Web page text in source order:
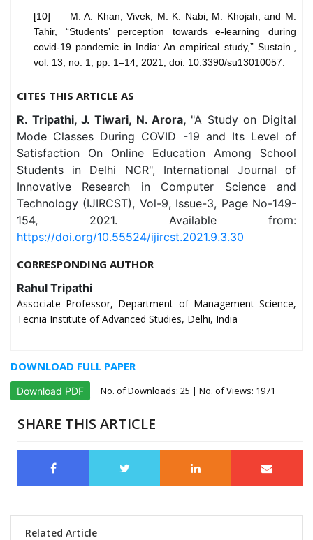
[10] M. A. Khan, Vivek, M. K. Nabi, M. Khojah, and M.
Tahir, “Students’ perception towards e-learning during
covid-19 pandemic in India: An empirical study,” Sustain.,
vol. 13, no. 1, pp. 1–14, 2021, doi: 10.3390/su13010057.
CITES THIS ARTICLE AS
R. Tripathi, J. Tiwari, N. Arora, "A Study on Digital
Mode Classes During COVID -19 and Its Level of
Satisfaction On Online Education Among School
Students in Delhi NCR", International Journal of
Innovative Research in Computer Science and
Technology (IJIRCST), Vol-9, Issue-3, Page No-149-
154, 2021. Available from:
https://doi.org/10.55524/ijircst.2021.9.3.30
CORRESPONDING AUTHOR
Rahul Tripathi
Associate Professor, Department of Management Science,
Tecnia Institute of Advanced Studies, Delhi, India
DOWNLOAD FULL PAPER
Download PDF No. of Downloads: 25 | No. of Views: 1971
SHARE THIS ARTICLE
Related Article